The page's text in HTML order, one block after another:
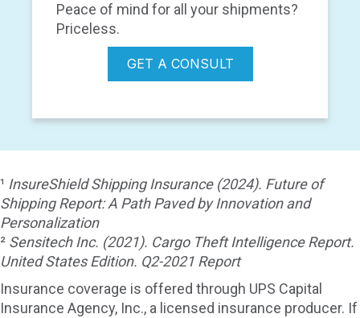
Peace of mind for all your shipments?
Priceless.
GET A CONSULT
¹ InsureShield Shipping Insurance (2024). Future of
Shipping Report: A Path Paved by Innovation and
Personalization
² Sensitech Inc. (2021). Cargo Theft Intelligence Report.
United States Edition. Q2-2021 Report
Insurance coverage is offered through UPS Capital
Insurance Agency, Inc., a licensed insurance producer. If